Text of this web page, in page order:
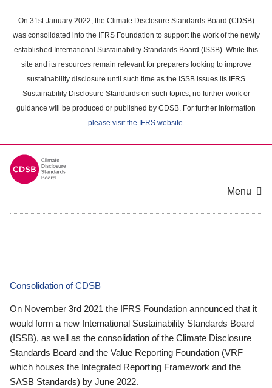
main
content
On 31st January 2022, the Climate Disclosure Standards Board (CDSB)
was consolidated into the IFRS Foundation to support the work of the newly
established International Sustainability Standards Board (ISSB). While this
site and its resources remain relevant for preparers looking to improve
sustainability disclosure until such time as the ISSB issues its IFRS
Sustainability Disclosure Standards on such topics, no further work or
guidance will be produced or published by CDSB. For further information
please visit the IFRS website.
Menu
Consolidation of CDSB
On November 3rd 2021 the IFRS Foundation announced that it
would form a new International Sustainability Standards Board
(ISSB), as well as the consolidation of the Climate Disclosure
Standards Board and the Value Reporting Foundation (VRF—
which houses the Integrated Reporting Framework and the
SASB Standards) by June 2022.